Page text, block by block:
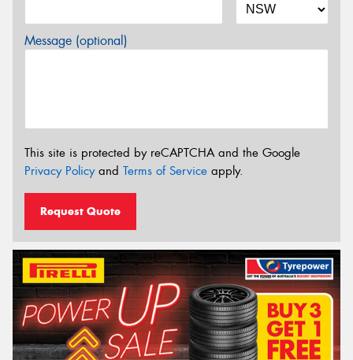
Message (optional)
This site is protected by reCAPTCHA and the Google
Privacy Policyand Terms of Service apply.
Request Quote